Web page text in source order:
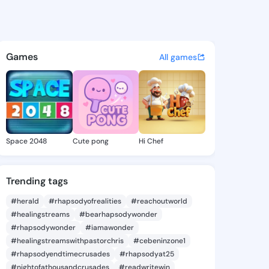
- @chingjade997 on
discover updates, and
Games All games
Space 2048 Cute pong Hi Chef
Trending tags
#herald #rhapsodyofrealities
#reachoutworld
#healingstreams
#bearhapsodywonder
#rhapsodywonder
#iamawonder
#healingstreamswithpastorchris
#cebeninzone1
#rhapsodyendtimecrusades
#rhapsodyat25